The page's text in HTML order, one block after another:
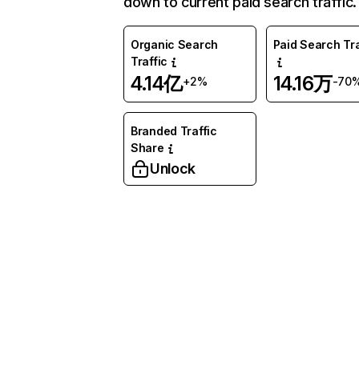
Organic Search
Traffic
4.14亿+2%
Paid Search
14.16万-
Branded Traffic
Share
Unlock